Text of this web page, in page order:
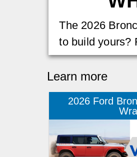
The 2026
to build yours?
Learn more
2026 Ford